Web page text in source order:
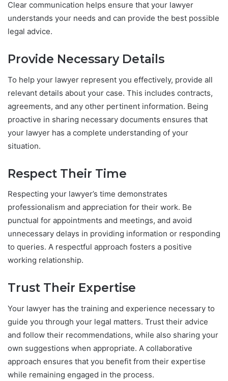
Clear communication helps ensure that your lawyer
understands your needs and can provide the best possible
legal advice.
Provide Necessary Details
To help your lawyer represent you effectively, provide all
relevant details about your case. This includes contracts,
agreements, and any other pertinent information. Being
proactive in sharing necessary documents ensures that
your lawyer has a complete understanding of your
situation.
Respect Their Time
Respecting your lawyer’s time demonstrates
professionalism and appreciation for their work. Be
punctual for appointments and meetings, and avoid
unnecessary delays in providing information or responding
to queries. A respectful approach fosters a positive
working relationship.
Trust Their Expertise
Your lawyer has the training and experience necessary to
guide you through your legal matters. Trust their advice
and follow their recommendations, while also sharing your
own suggestions when appropriate. A collaborative
approach ensures that you benefit from their expertise
while remaining engaged in the process.